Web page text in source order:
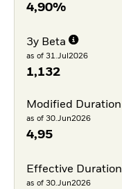
4,90%
3y Beta
as of 31.Jul2026
1,132
Modified Duration
as of 30.Jun2026
4,95
Effective Duration
as of 30.Jun2026